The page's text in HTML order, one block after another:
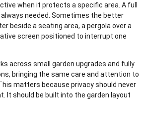
when it protects a specific area. A full
needed. Sometimes the better
beside a seating area, a pergola over a
screen positioned to interrupt one
across small garden upgrades and fully
bringing the same care and attention to
matters because privacy should never
It should be built into the garden layout